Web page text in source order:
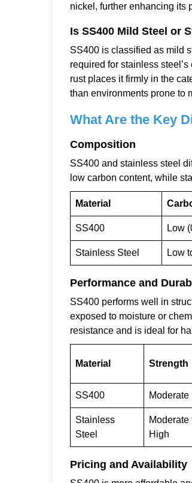
nickel, further enhancing its
Is SS400 Mild Steel or
SS400 is classified as mild
required for stainless
rust places it firmly in the
than environments prone to
What Are the Key
Composition
SS400 and stainless steel
low carbon content, while
Material
SS400 Low
Stainless Steel Low
Performance and
SS400 performs well in
exposed to moisture or
resistance and is ideal for
Material Strength
SS400 Moderate
Stainless
Steel
Moderate
High
Pricing and Availability